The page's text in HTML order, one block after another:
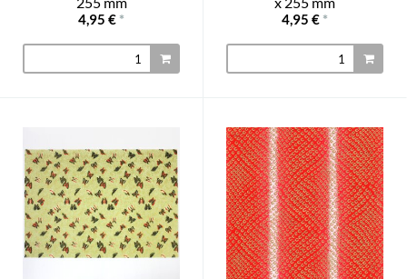
4,95 € * 4,95 € *